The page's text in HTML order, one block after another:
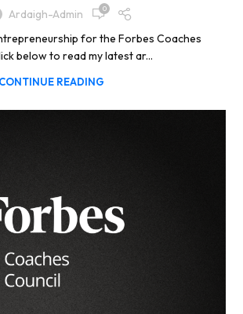
Ardaigh-Admin 0
for the Forbes Coaches
below to read my latest ar...
CONTINUE READING